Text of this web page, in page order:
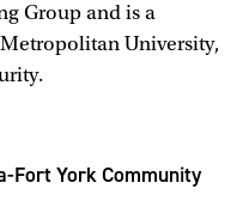
Group and is a
University,
Fort York Community